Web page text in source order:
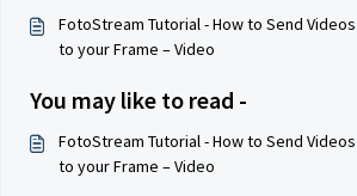
FotoStream Tutorial - How to Send Videos
to your Frame – Video
You may like to read -
FotoStream Tutorial - How to Send Videos
to your Frame – Video